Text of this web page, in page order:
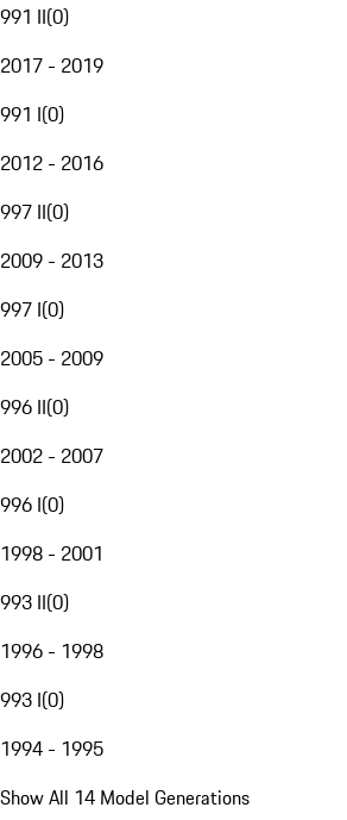
991 II(0)
2017 - 2019
991 I(0)
2012 - 2016
997 II(0)
2009 - 2013
997 I(0)
2005 - 2009
996 II(0)
2002 - 2007
996 I(0)
1998 - 2001
993 II(0)
1996 - 1998
993 I(0)
1994 - 1995
Show All 14 Model Generations